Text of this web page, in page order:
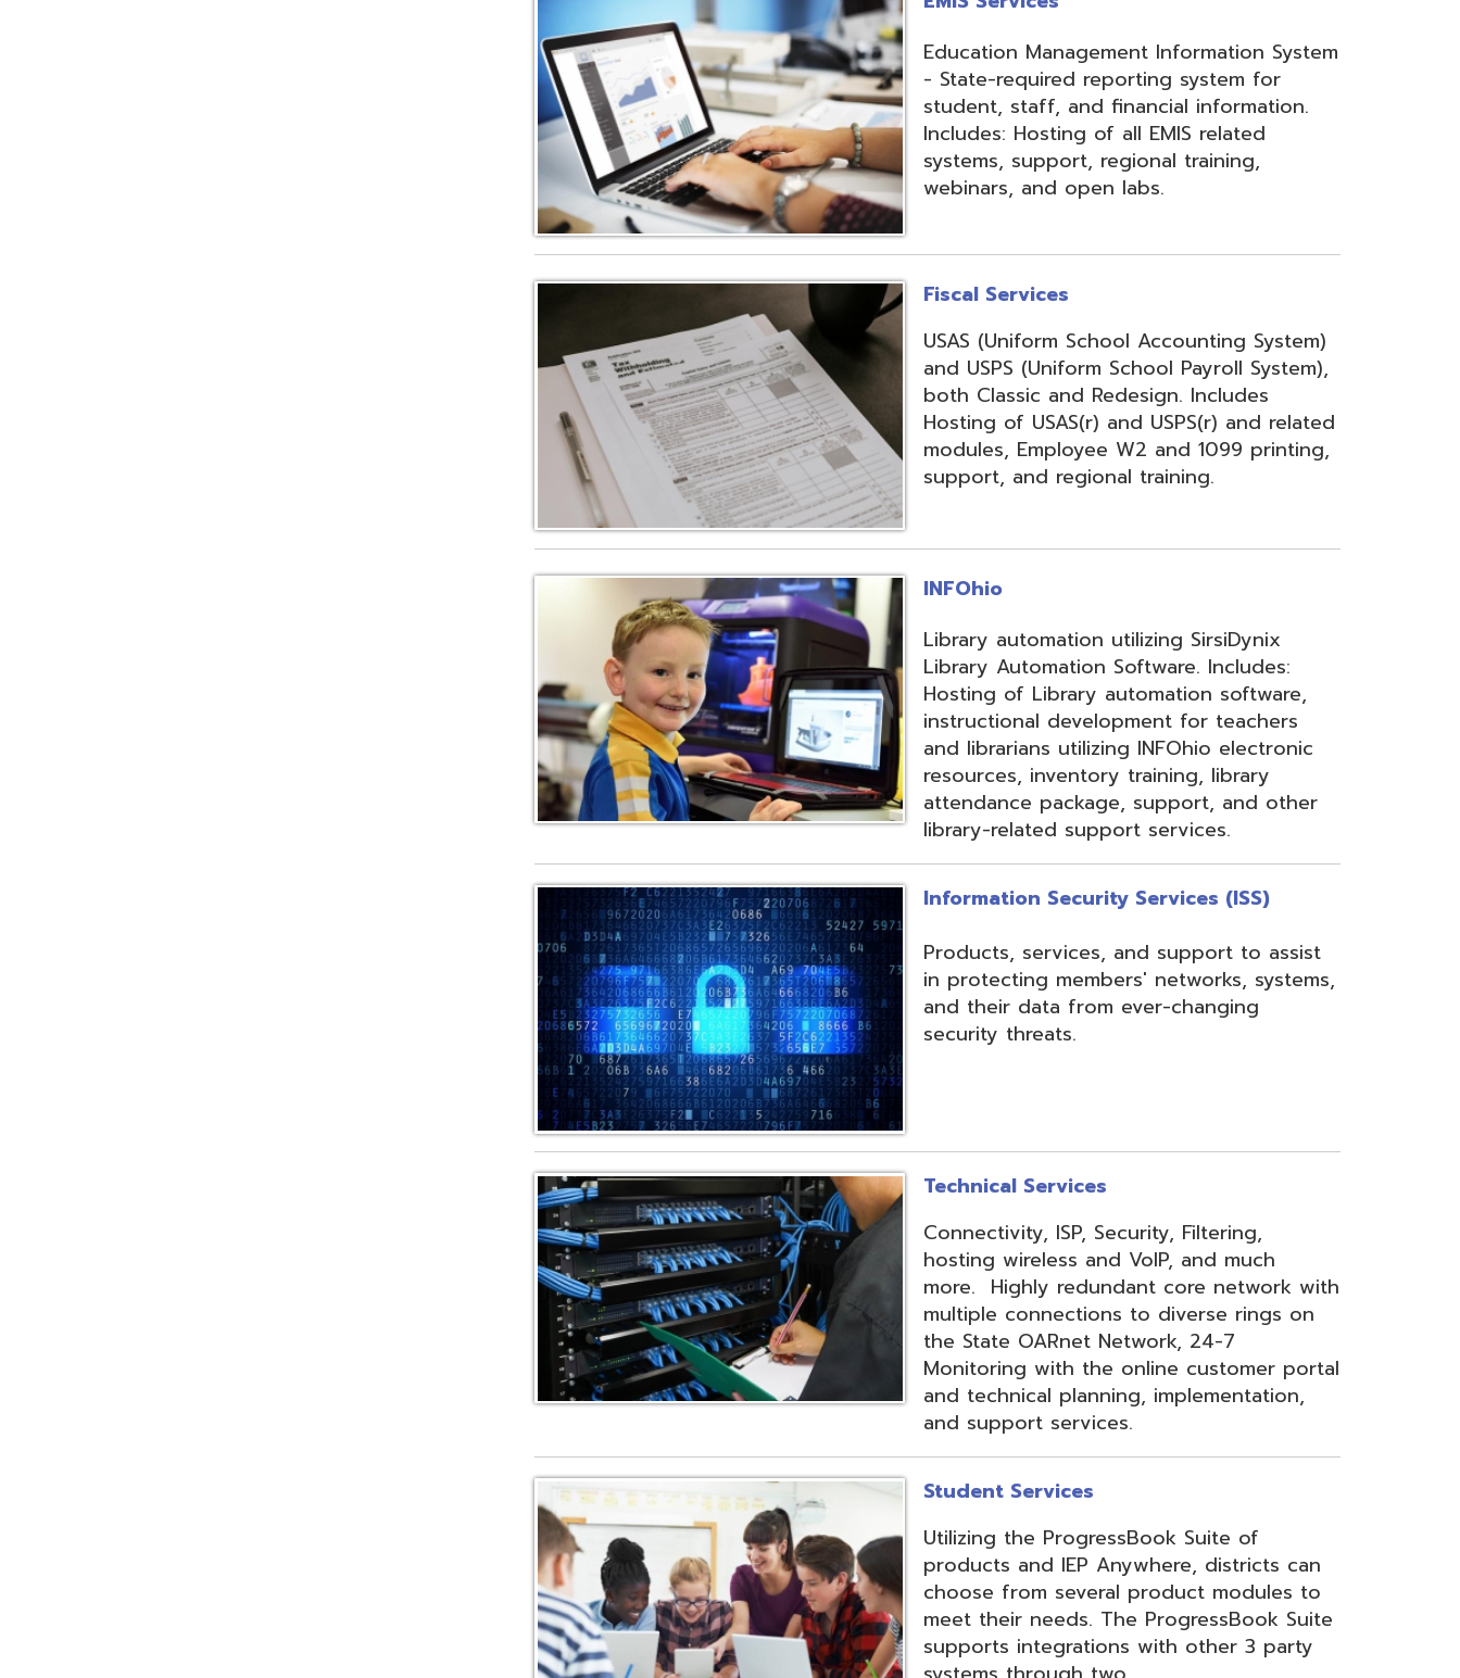
Fiscal Services
USAS (Uniform School Accounting System)
and USPS (Uniform School Payroll System),
both Classic and Redesign. Includes
Hosting of USAS(r) and USPS(r) and related
modules, Employee W2 and 1099 printing,
support, and regional training.
INFOhio
Library automation utilizing SirsiDynix
Library Automation Software. Includes:
Hosting of Library automation software,
instructional development for teachers
and librarians utilizing INFOhio electronic
resources, inventory training, library
attendance package, support, and other
library-related support services.
Information Security Services (ISS)
Products, services, and support to assist
in protecting members' networks, systems,
and their data from ever-changing
security threats.
Connectivity, ISP, Security, Filtering,
hosting wireless and VoIP, and much
more. Highly redundant core network with
multiple connections to diverse rings on
the State OARnet Network, 24-7
Monitoring with the online customer portal
and technical planning, implementation,
and support services.
Student Services
Utilizing the ProgressBook Suite of
products and IEP Anywhere, districts can
choose from several product modules to
meet their needs. The ProgressBook Suite
supports integrations with other 3 party
systems through two
methods;
VendorLink orCertified
Integration Partner.
Site Map Privacy Policy
Website design by TSG.Powered by SmartSite.biz.